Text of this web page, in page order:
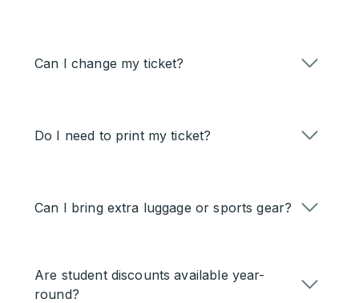
Can I change my ticket?
Do I need to print my ticket?
Can I bring extra luggage or sports gear?
Are student discounts available year-
round?